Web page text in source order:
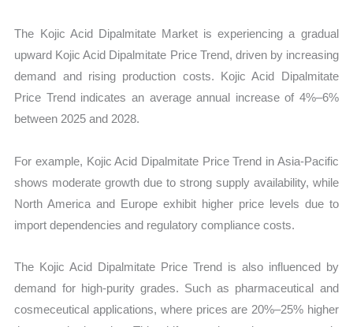
The Kojic Acid Dipalmitate Market is experiencing a gradual
upward Kojic Acid Dipalmitate Price Trend, driven by increasing
demand and rising production costs. Kojic Acid Dipalmitate
Price Trend indicates an average annual increase of 4%–6%
between 2025 and 2028.
For example, Kojic Acid Dipalmitate Price Trend in Asia-Pacific
shows moderate growth due to strong supply availability, while
North America and Europe exhibit higher price levels due to
import dependencies and regulatory compliance costs.
The Kojic Acid Dipalmitate Price Trend is also influenced by
demand for high-purity grades. Such as pharmaceutical and
cosmeceutical applications, where prices are 20%–25% higher